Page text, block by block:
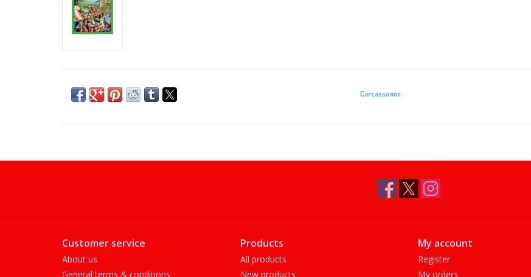
Carcassonne
Customer service
About us
General terms & conditions
Products
All products
New products
My account
Register
My orders